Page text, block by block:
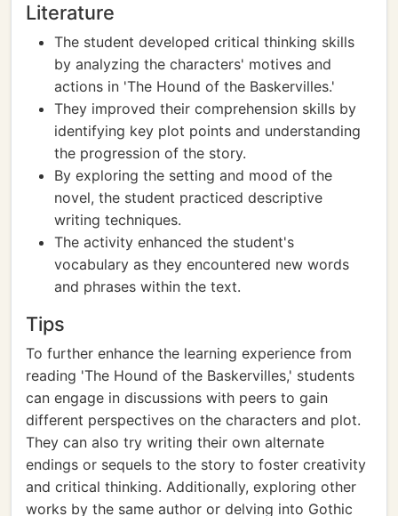
Literature
The student developed critical thinking skills
by analyzing the characters' motives and
actions in 'The Hound of the Baskervilles.'
They improved their comprehension skills by
identifying key plot points and understanding
the progression of the story.
By exploring the setting and mood of the
novel, the student practiced descriptive
writing techniques.
The activity enhanced the student's
vocabulary as they encountered new words
and phrases within the text.
Tips
To further enhance the learning experience from
reading 'The Hound of the Baskervilles,' students
can engage in discussions with peers to gain
different perspectives on the characters and plot.
They can also try writing their own alternate
endings or sequels to the story to foster creativity
and critical thinking. Additionally, exploring other
works by the same author or delving into Gothic